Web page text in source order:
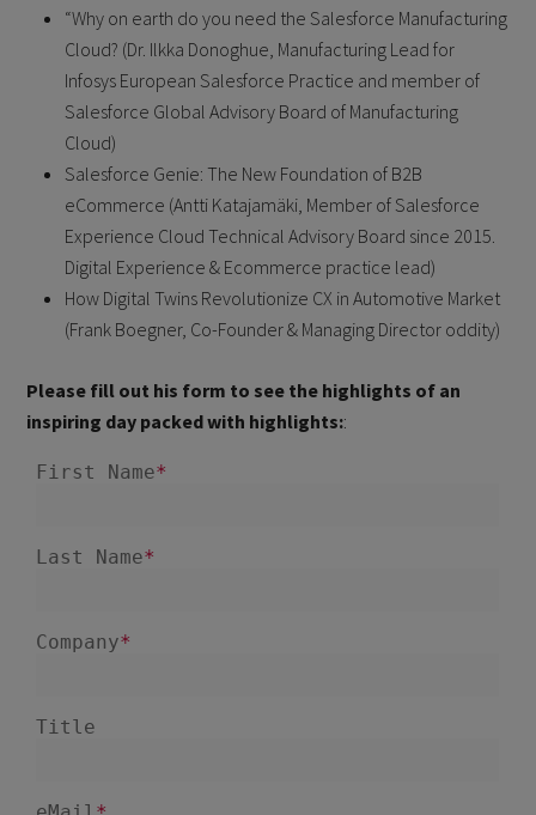
“Why on earth do you need the Salesforce Manufacturing
Cloud? (Dr. Ilkka Donoghue, Manufacturing Lead for
Infosys European Salesforce Practice and member of
Salesforce Global Advisory Board of Manufacturing
Cloud)
Salesforce Genie: The New Foundation of B2B
eCommerce (Antti Katajamäki, Member of Salesforce
Experience Cloud Technical Advisory Board since 2015.
Digital Experience & Ecommerce practice lead)
How Digital Twins Revolutionize CX in Automotive Market
(Frank Boegner, Co-Founder & Managing Director oddity)
Please fill out his form to see the highlights of an
inspiring day packed with highlights::